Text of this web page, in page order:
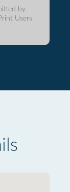
by
Users